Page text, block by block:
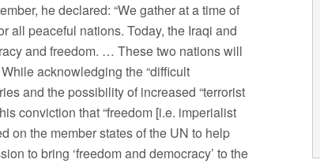
he declared: “We gather at a time of
all peaceful nations. Today, the Iraqi and
and freedom. … These two nations will
acknowledging the “difficult
and the possibility of increased “terrorist
conviction that “freedom [i.e. imperialist
on the member states of the UN to help
to bring ‘freedom and democracy’ to the